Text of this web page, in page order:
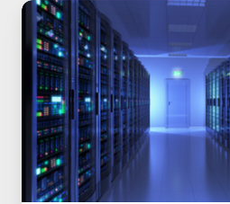
QuintessenceLabs
and
Equinix
Protect
Organizations
in
the
Quantum